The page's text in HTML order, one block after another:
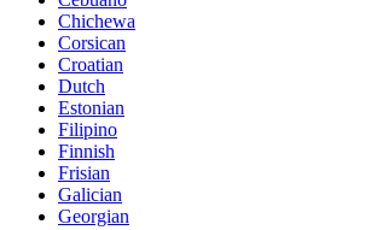
Chichewa
Corsican
Croatian
Dutch
Estonian
Filipino
Finnish
Frisian
Galician
Georgian